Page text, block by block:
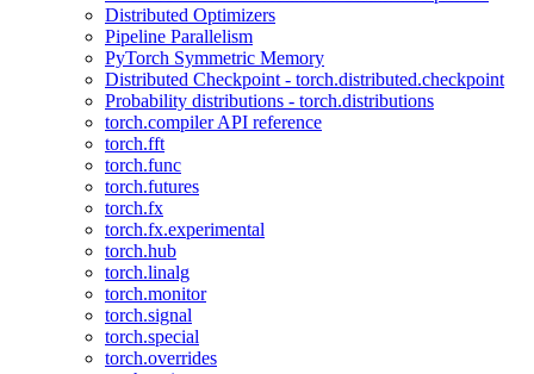
Distributed Optimizers
Pipeline Parallelism
PyTorch Symmetric Memory
Distributed Checkpoint - torch.distributed.checkpoint
Probability distributions - torch.distributions
torch.compiler API reference
torch.fft
torch.func
torch.futures
torch.fx
torch.fx.experimental
torch.hub
torch.linalg
torch.monitor
torch.signal
torch.special
torch.overrides